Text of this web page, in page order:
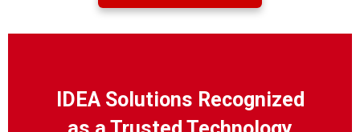
IDEA Solutions Recognized